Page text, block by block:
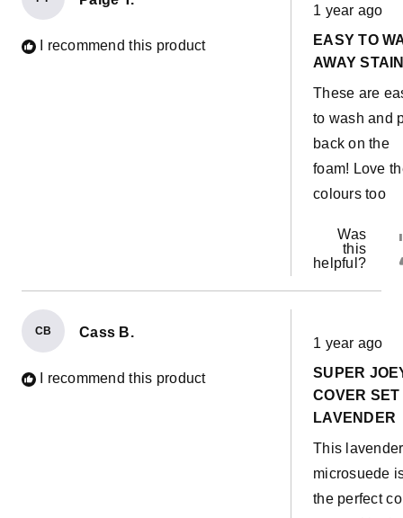
I recommend this product
5
of
5
1 year ago
EASY TO
AWAY
These are
to wash and
back on the
foam! Love
colours too
Was
this
helpful?
CB Cass B.
I recommend this product
Rated
5
out
of
5
1 year ago
SUPER
COVER SET
LAVENDER
This lavender
microsuede
the perfect